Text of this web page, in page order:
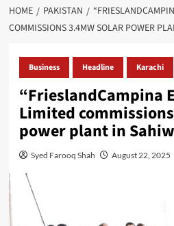
HOME PAKISTAN
COMMISSIONS 3.4MW SOLAR POWER
Business Headline Karachi
“FrieslandCampina
Limited
power plant in
Syed Farooq Shah August 22, 2025